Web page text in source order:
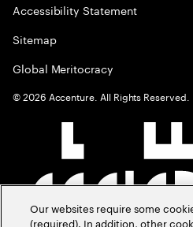
Accessibility Statement
Sitemap
Global Meritocracy
©2026 Accenture. All Rights Reserved.
Our websites require some
(required). In addition, other